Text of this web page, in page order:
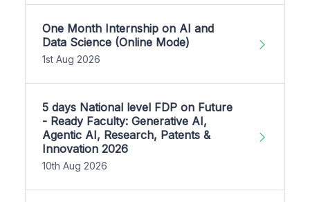
One Month Internship on AI and
Data Science (Online Mode)
1st Aug 2026
5 days National level FDP on Future
- Ready Faculty: Generative AI,
Agentic AI, Research, Patents &
Innovation 2026
10th Aug 2026